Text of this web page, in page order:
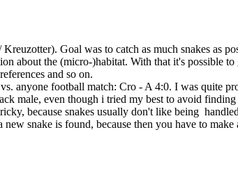
Goal was to catch as much snakes as
about the (micro-)habitat. With that it's possible
and so on.
anyone football match: Cro - A 4:0. I was quite
male, even though i tried my best to avoid finding
because snakes usually don't like being
snake is found, because then you have to